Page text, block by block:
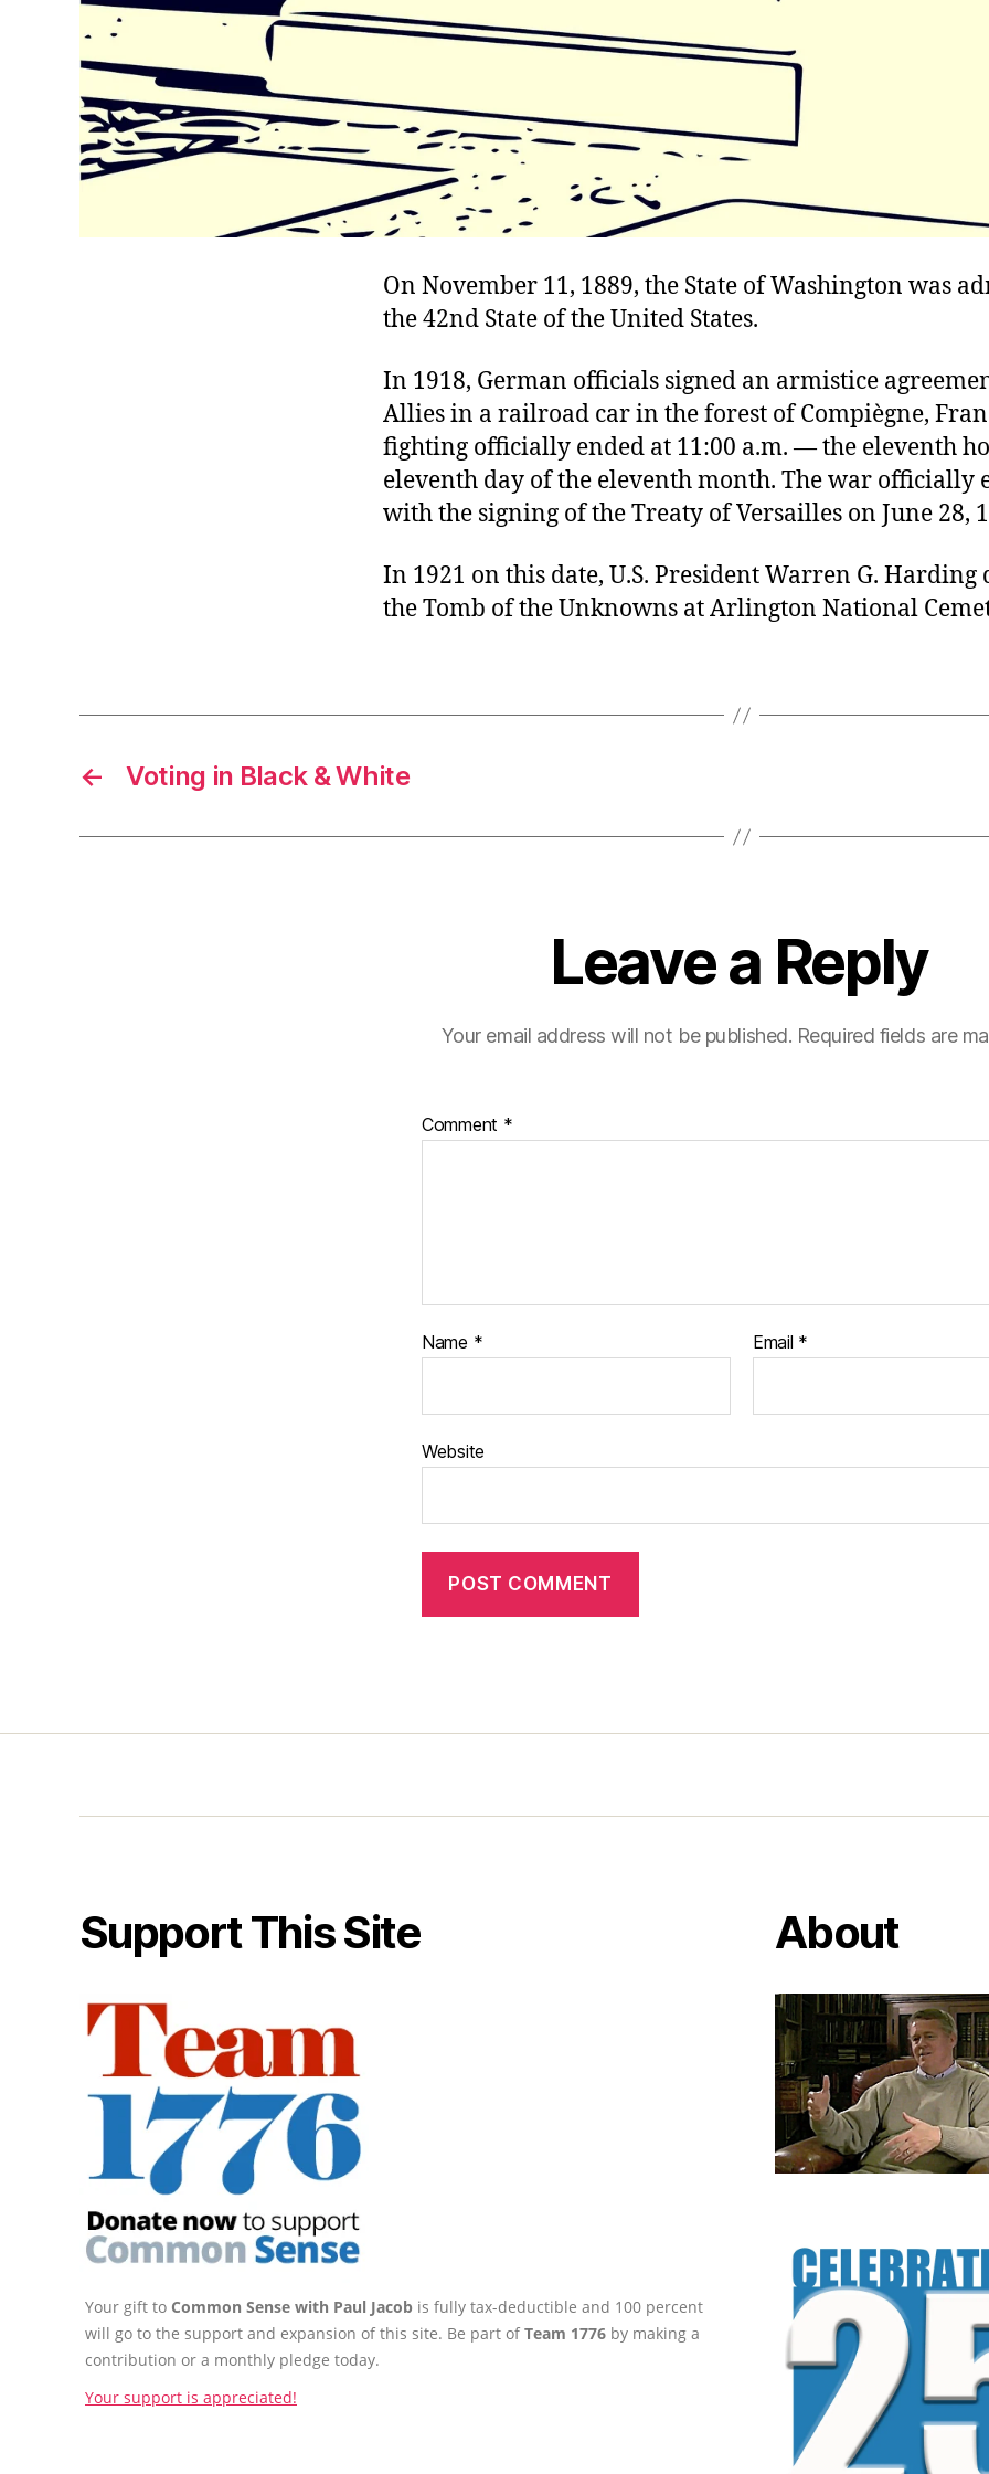
On November 11, 1889, the State of Washington was
the 42nd State of the United States.
In 1918, German officials signed an armistice
Allies in a railroad car in the forest of Compiègne,
fighting officially ended at 11:00 a.m. — the eleventh
eleventh day of the eleventh month. The war officially
with the signing of the Treaty of Versailles on June 28,
In 1921 on this date, U.S. President Warren G. Harding
the Tomb of the Unknowns at Arlington National
← Voting in Black & White
Leave a Reply
Your email address will not be published. Required fields are
Comment *
Name * Email *
Website
Support This Site
Your gift to Common Sense with Paul Jacob is fully tax-deductible and 100 percent
will go to the support and expansion of this site. Be part ofTeam 1776 by making a
contribution or a monthly pledge today.
Your support is appreciated!
About